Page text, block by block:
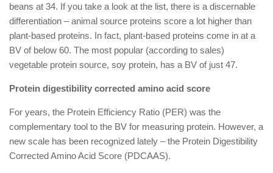
beans at 34. If you take a look at the list, there is a discernable
differentiation – animal source proteins score a lot higher than
plant-based proteins. In fact, plant-based proteins come in at a
BV of below 60. The most popular (according to sales)
vegetable protein source, soy protein, has a BV of just 47.
Protein digestibility corrected amino acid score
For years, the Protein Efficiency Ratio (PER) was the
complementary tool to the BV for measuring protein. However, a
new scale has been recognized lately – the Protein Digestibility
Corrected Amino Acid Score (PDCAAS).